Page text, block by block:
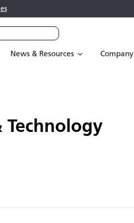
News & Resources Company
Technology